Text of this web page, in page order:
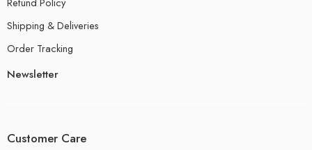
Shipping & Deliveries
Order Tracking
Newsletter
Customer Care